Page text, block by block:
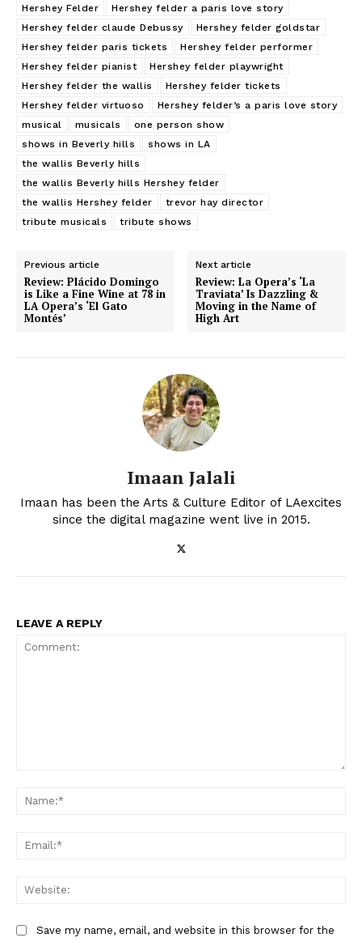
Hershey Felder
Hershey felder a paris love story
Hershey felder claude Debussy
Hershey felder goldstar
Hershey felder paris tickets
Hershey felder performer
Hershey felder pianist
Hershey felder playwright
Hershey felder the wallis
Hershey felder tickets
Hershey felder virtuoso
Hershey felder’s a paris love story
musical
musicals
one person show
shows in Beverly hills
shows in LA
the wallis Beverly hills
the wallis Beverly hills Hershey felder
the wallis Hershey felder
trevor hay director
tribute musicals
tribute shows
Previous article
Review: Plácido Domingo
is Like a Fine Wine at 78 in
LA Opera’s ‘El Gato
Montés’
Next article
Review: La Opera’s ‘La
Traviata’ Is Dazzling &
Moving in the Name of
High Art
Imaan Jalali
Imaan has been the Arts & Culture Editor of LAexcites
since the digital magazine went live in 2015.
LEAVE A REPLY
Save my name, email, and website in this browser for the